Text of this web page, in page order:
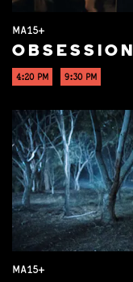
MA15+
OBSESSION
4:20 PM 9:30 PM
MA15+